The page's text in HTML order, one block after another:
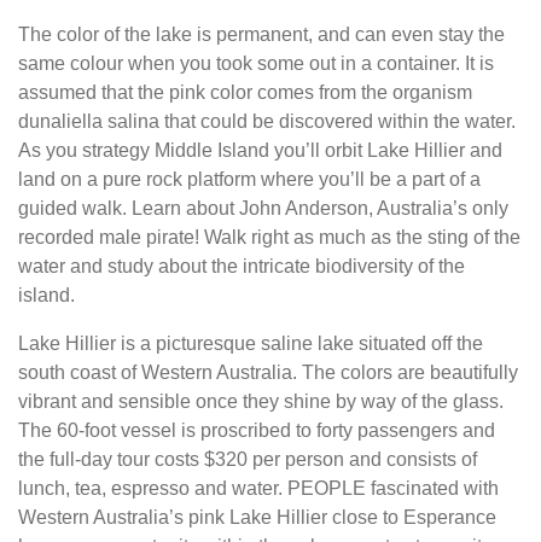
The color of the lake is permanent, and can even stay the
same colour when you took some out in a container. It is
assumed that the pink color comes from the organism
dunaliella salina that could be discovered within the water.
As you strategy Middle Island you’ll orbit Lake Hillier and
land on a pure rock platform where you’ll be a part of a
guided walk. Learn about John Anderson, Australia’s only
recorded male pirate! Walk right as much as the sting of the
water and study about the intricate biodiversity of the
island.
Lake Hillier is a picturesque saline lake situated off the
south coast of Western Australia. The colors are beautifully
vibrant and sensible once they shine by way of the glass.
The 60-foot vessel is proscribed to forty passengers and
the full-day tour costs $320 per person and consists of
lunch, tea, espresso and water. PEOPLE fascinated with
Western Australia’s pink Lake Hillier close to Esperance